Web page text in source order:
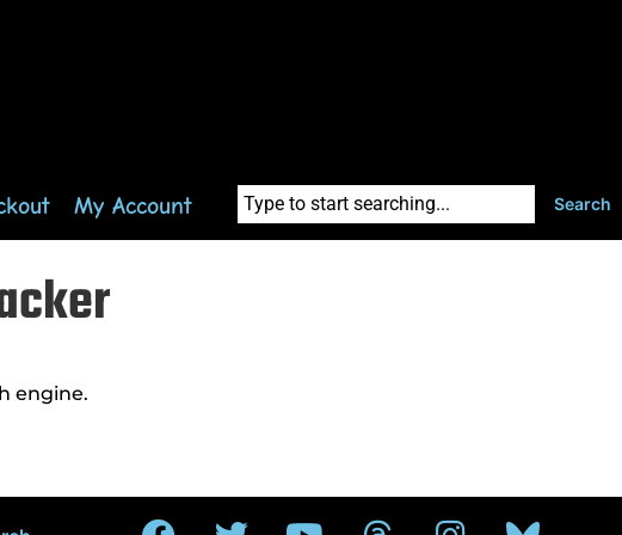
My Account Search
engine.